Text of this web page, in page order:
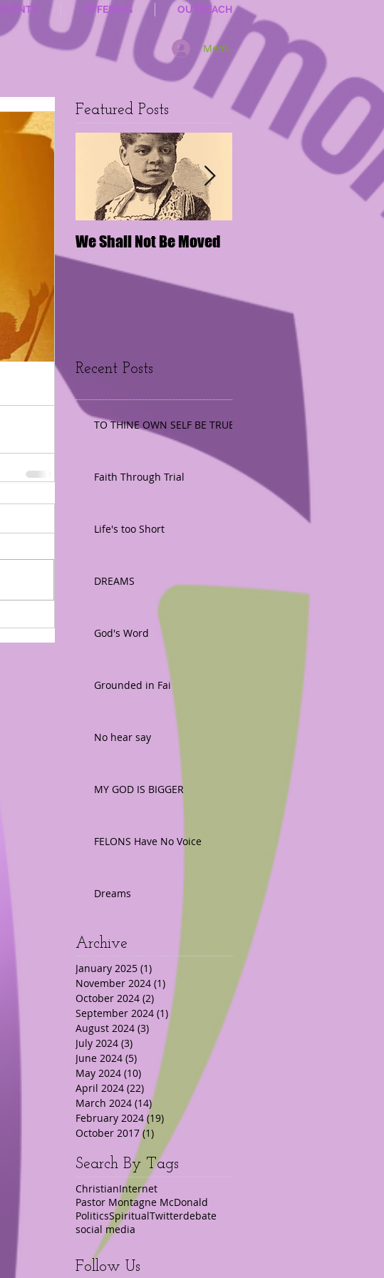
EVENTS OFFERING OUTREACH
Member Log In
Featured Posts
We Shall Not Be Moved
Recent Posts
TO THINE OWN SELF BE TRUE
Faith Through Trial
Life's too Short
DREAMS
God's Word
Grounded in Fai
No hear say
MY GOD IS BIGGER
FELONS Have No Voice
Dreams
Archive
January 2025 (1) 1 post
November 2024 (1) 1 post
October 2024 (2) 2 posts
September 2024 (1)1 post
August 2024 (3) 3 posts
July 2024 (3) 3 posts
June 2024 (5) 5 posts
May 2024 (10) 10 posts
April 2024 (22) 22 posts
March 2024 (14)14 posts
February 2024 (19) 19 posts
October 2017 (1) 1 post
Search By Tags
ChristianInternet
Pastor Montagne McDonald
PoliticsSpiritualTwitterdebate
social media
Follow Us